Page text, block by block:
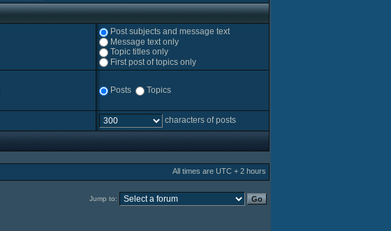
Post subjects and message text
Message text only
Topic titles only
First post of topics only
Posts Topics
characters of posts
All times are UTC + 2 hours
Jump to: